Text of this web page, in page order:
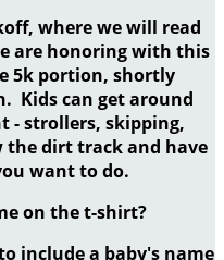
where we will read
are honoring with this
5k portion, shortly
Kids can get around
- strollers, skipping,
the dirt track and have
want to do.
on the t-shirt?
include a baby's name